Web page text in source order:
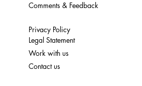
Privacy Policy
Legal Statement
Work with us
Contact us
Comments & Feedback